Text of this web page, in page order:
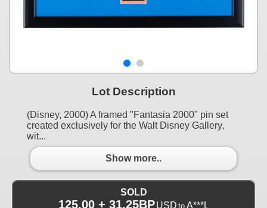
Lot Description
(Disney, 2000) A framed "Fantasia 2000" pin set
created exclusively for the Walt Disney Gallery,
wit...
Show more..
SOLD
125.00 + 31.25BP USD to A***L